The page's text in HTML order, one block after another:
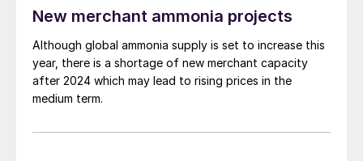
New merchant ammonia projects
Although global ammonia supply is set to increase this
year, there is a shortage of new merchant capacity
after 2024 which may lead to rising prices in the
medium term.